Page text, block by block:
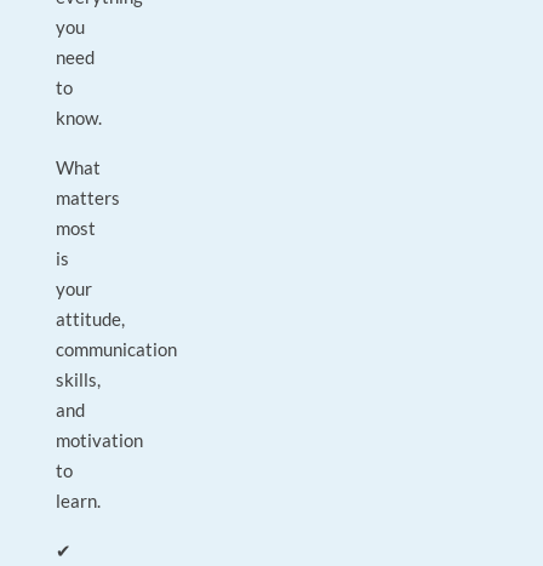
you
need
to
know.
What
matters
most
is
your
attitude,
communication
skills,
and
motivation
to
learn.
✔